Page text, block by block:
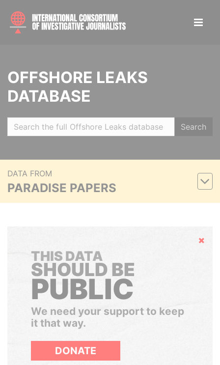
OFFSHORE LEAKS
DATABASE
Search
DATA FROM
PARADISE PAPERS
Hide
THIS DATA
SHOULD BE
PUBLIC
We need your support to keep
it that way.
DONATE